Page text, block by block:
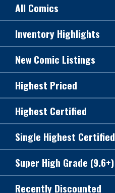
All Comics
Inventory Highlights
New Comic Listings
Highest Priced
Highest Certified
Single Highest Certified
Super High Grade (9.6+)
Recently Discounted